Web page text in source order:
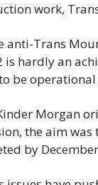
work,
anti-Trans
is hardly an
be
Morgan
the aim
by